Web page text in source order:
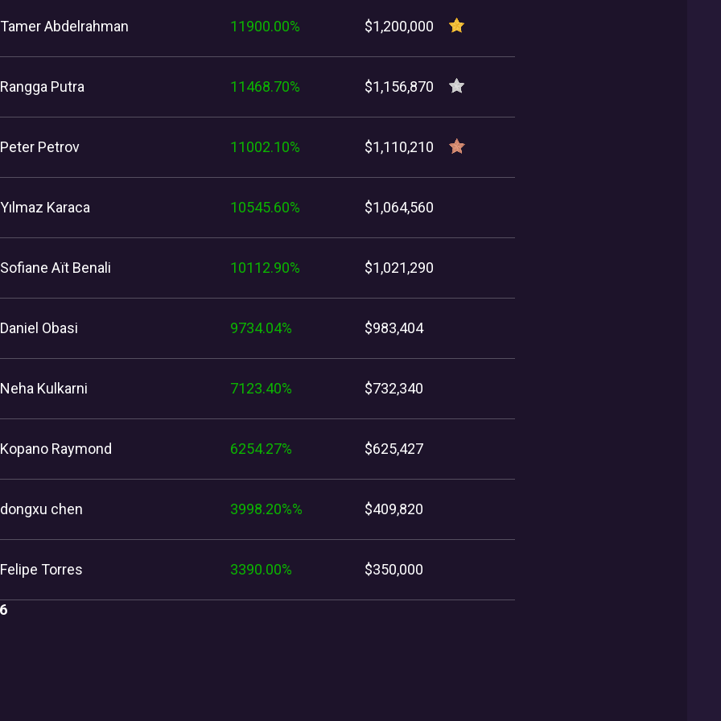
Tamer Abdelrahman 11900.00% $1,200,000
Rangga Putra 11468.70% $1,156,870
Peter Petrov 11002.10% $1,110,210
Yılmaz Karaca 10545.60% $1,064,560
Sofiane Aït Benali 10112.90% $1,021,290
Daniel Obasi 9734.04% $983,404
Neha Kulkarni 7123.40% $732,340
Kopano Raymond 6254.27% $625,427
dongxu chen 3998.20%% $409,820
Felipe Torres 3390.00% $350,000